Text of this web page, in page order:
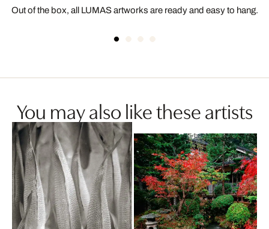
Out of the box, all LUMAS artworks are ready and easy to hang.
You may also like these artists